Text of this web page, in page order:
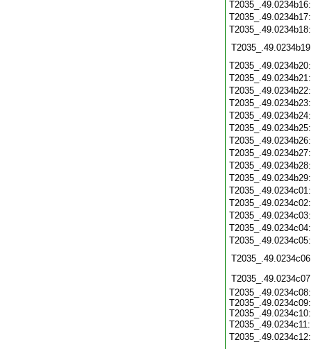
T2035_.49.0234c08:
T2035_.49.0234c09:
T2035_.49.0234c10: